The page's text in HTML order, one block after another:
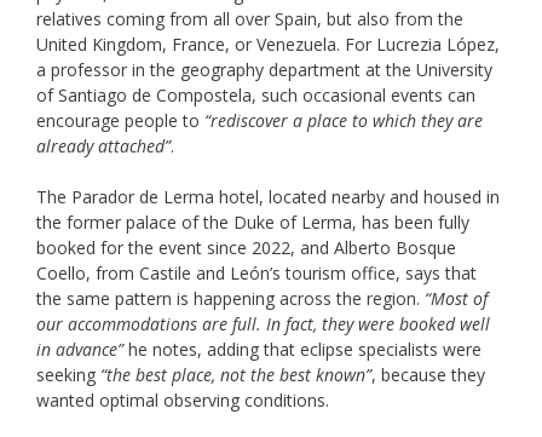
relatives coming from all over Spain, but also from the
United Kingdom, France, or Venezuela. For Lucrezia López,
a professor in the geography department at the University
of Santiago de Compostela, such occasional events can
encourage people to “rediscover a place to which they are
already attached”.
The Parador de Lerma hotel, located nearby and housed in
the former palace of the Duke of Lerma, has been fully
booked for the event since 2022, and Alberto Bosque
Coello, from Castile and León’s tourism office, says that
the same pattern is happening across the region. “Most of
our accommodations are full. In fact, they were booked well
in advance”he notes, adding that eclipse specialists were
seeking “the best place, not the best known”, because they
wanted optimal observing conditions.